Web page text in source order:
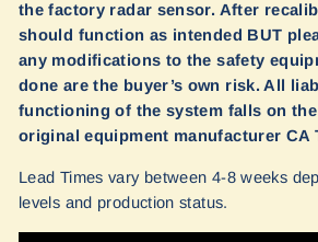
the factory radar sensor. After
should function as intended BUT
any modifications to the safety
done are the buyer’s own risk. All
functioning of the system falls on
original equipment manufacturer CA
Lead Times vary between 4-8 weeks
levels and production status.